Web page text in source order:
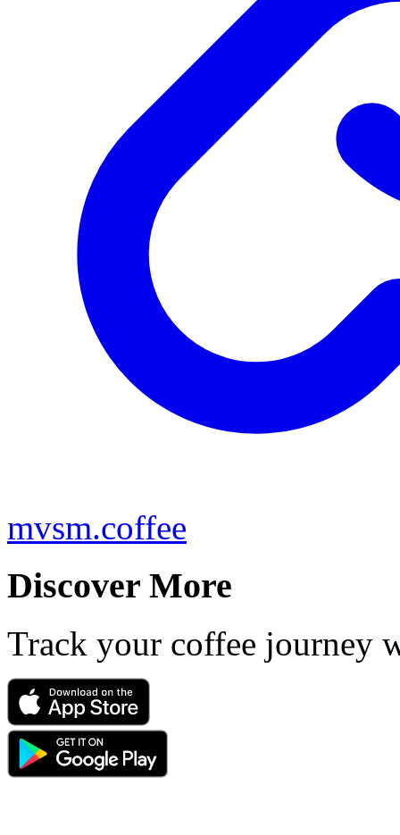
mvsm.coffee
Discover More
Track your coffee journey